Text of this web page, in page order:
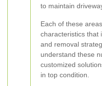
to maintain
Each of these
characteristics that
and removal
understand these
customized
in top condition.